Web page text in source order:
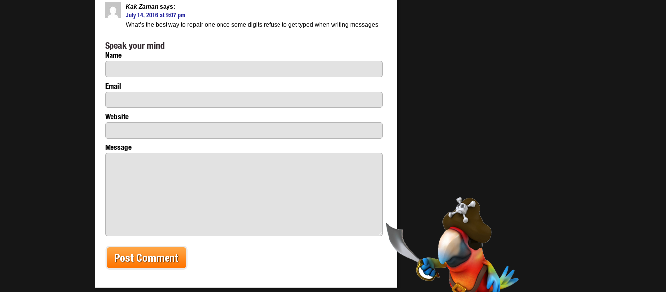
Kak Zaman says:
July 14, 2016 at 9:07 pm
What’s the best way to repair one once some digits refuse to get typed when writing messages
Speak your mind
Name
Email
Website
Message